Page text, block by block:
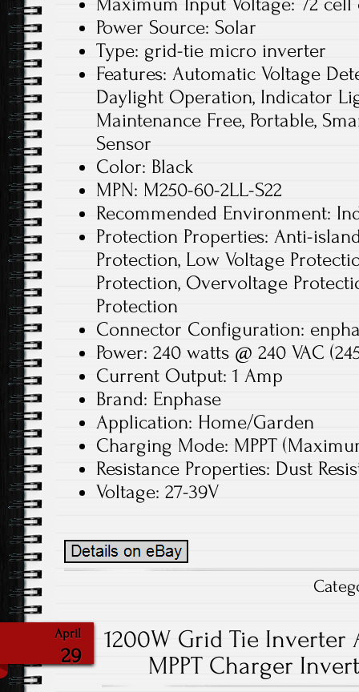
Power Source: Solar
Type: grid-tie micro inverter
Features: Automatic Voltage
Daylight Operation, Indicator
Maintenance Free, Portable,
Sensor
Color: Black
MPN: M250-60-2LL-S22
Recommended Environment:
Protection Properties: Anti-
Protection, Low Voltage
Protection, Overvoltage
Protection
Connector Configuration:
Power: 240 watts @ 240 VAC
Current Output: 1 Amp
Brand: Enphase
Application: Home/Garden
Charging Mode: MPPT
Resistance Properties: Dust
Voltage: 27-39V
April
29
1200W Grid Tie
MPPT Charger